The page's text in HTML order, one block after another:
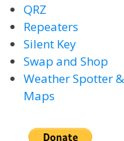
QRZ
Repeaters
Silent Key
Swap and Shop
Weather Spotter
Maps